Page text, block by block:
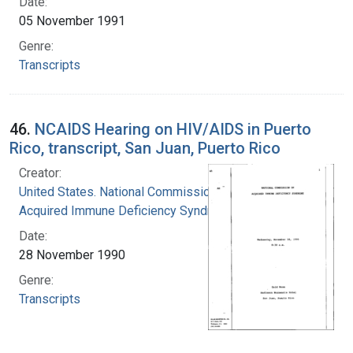
05 November 1991
Genre:
Transcripts
46. NCAIDS Hearing on HIV/AIDS in Puerto
Rico, transcript, San Juan, Puerto Rico
Creator:
United States. National Commission on
Acquired Immune Deficiency Syndrome
Date:
28 November 1990
Genre:
Transcripts